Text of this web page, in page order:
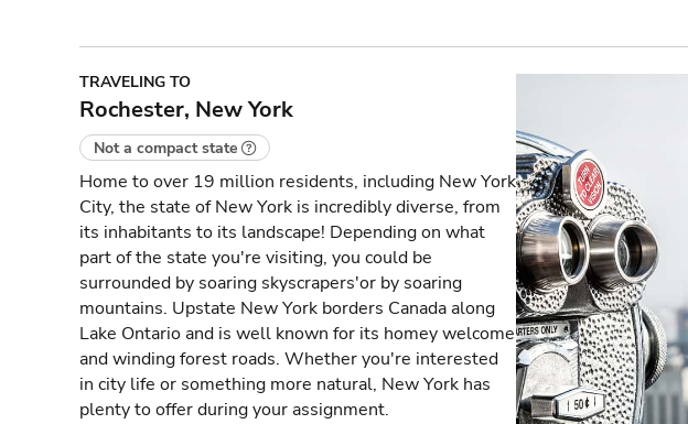
TRAVELING TO
Rochester, New York
Not a compact state
Home to over 19 million residents, including New York
City, the state of New York is incredibly diverse, from
its inhabitants to its landscape! Depending on what
part of the state you're visiting, you could be
surrounded by soaring skyscrapers'or by soaring
mountains. Upstate New York borders Canada along
Lake Ontario and is well known for its homey welcome
and winding forest roads. Whether you're interested
in city life or something more natural, New York has
plenty to offer during your assignment.